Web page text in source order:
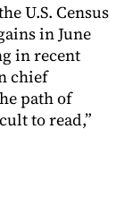
U.S. Census
in June
in recent
chief
path of
to read,”